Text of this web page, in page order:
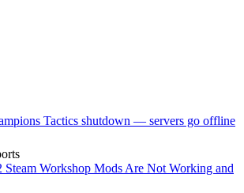
Tactics shutdown — servers go offline
Steam Workshop Mods Are Not Working and